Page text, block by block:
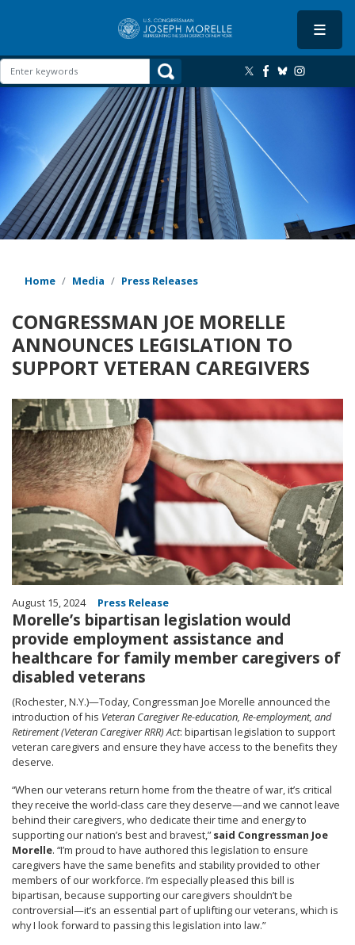
content
Home Media Press Releases
CONGRESSMAN JOE MORELLE
ANNOUNCES LEGISLATION TO
SUPPORT VETERAN CAREGIVERS
Image
August 15, 2024 Press Release
Morelle’s bipartisan legislation would
provide employment assistance and
healthcare for family member caregivers of
disabled veterans
(Rochester, N.Y.)—Today, Congressman Joe Morelle announced the
introduction of his Veteran Caregiver Re-education, Re-employment, and
Retirement (Veteran Caregiver RRR) Act: bipartisan legislation to support
veteran caregivers and ensure they have access to the benefits they
deserve.
“When our veterans return home from the theatre of war, it’s critical
they receive the world-class care they deserve—and we cannot leave
behind their caregivers, who dedicate their time and energy to
supporting our nation’s best and bravest,”said Congressman Joe
Morelle. “I’m proud to have authored this legislation to ensure
caregivers have the same benefits and stability provided to other
members of our workforce. I’m especially pleased this bill is
bipartisan, because supporting our caregivers shouldn’t be
controversial—it’s an essential part of uplifting our veterans, which is
why I look forward to passing this legislation into law.”